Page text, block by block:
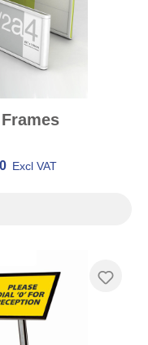
Excl VAT